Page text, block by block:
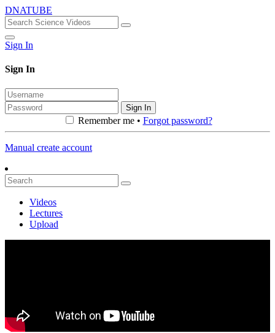
DNATUBE
Sign In
Sign In
Sign In
Remember me • Forgot password?
Manual create account
Videos
Lectures
Upload